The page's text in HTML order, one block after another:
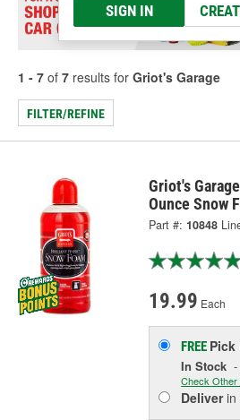
SIGN IN
1 - 7 of 7 results for Griot's Garage
FILTER/REFINE
Griot's
Ounce Snow
Part #: 10848
19.99 Each
FREE
In Stock
Check Other
Deliverin